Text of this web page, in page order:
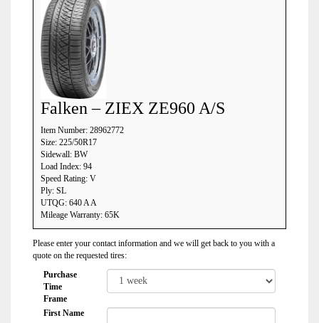
Falken – ZIEX ZE960 A/S
Item Number: 28962772
Size: 225/50R17
Sidewall: BW
Load Index: 94
Speed Rating: V
Ply: SL
UTQG: 640 A A
Mileage Warranty: 65K
Please enter your contact information and we will get back to you with a
quote on the requested tires:
Purchase
Time
Frame
First Name